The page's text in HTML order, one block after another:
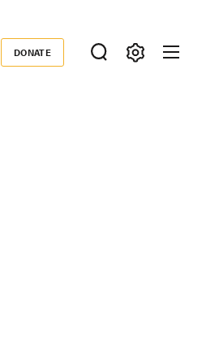
Donate
DONATE